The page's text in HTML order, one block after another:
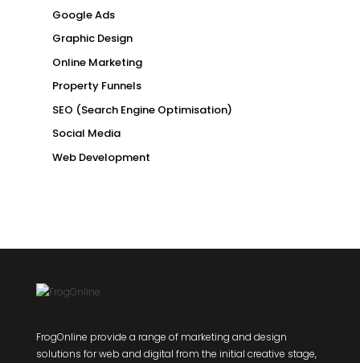
Google Ads
Graphic Design
Online Marketing
Property Funnels
SEO (Search Engine Optimisation)
Social Media
Web Development
FrogOnline provide a range of marketing and design
solutions for web and digital from the initial creative stage,